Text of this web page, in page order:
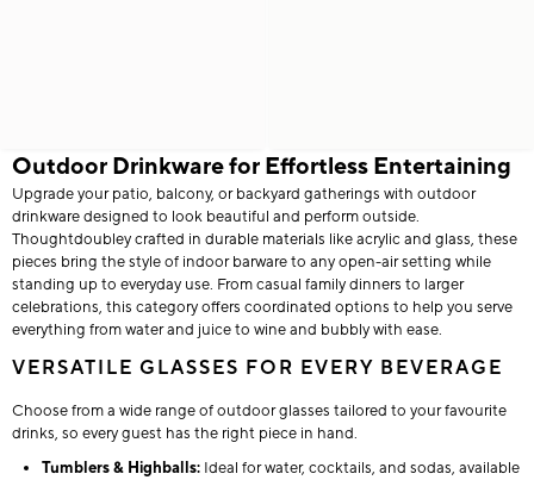
Outdoor Drinkware for Effortless Entertaining
Upgrade your patio, balcony, or backyard gatherings with outdoor
drinkware designed to look beautiful and perform outside.
Thoughtdoubley crafted in durable materials like acrylic and glass, these
pieces bring the style of indoor barware to any open-air setting while
standing up to everyday use. From casual family dinners to larger
celebrations, this category offers coordinated options to help you serve
everything from water and juice to wine and bubbly with ease.
VERSATILE GLASSES FOR EVERY BEVERAGE
Choose from a wide range of outdoor glasses tailored to your favourite
drinks, so every guest has the right piece in hand.
Tumblers & Highballs: Ideal for water, cocktails, and sodas, available